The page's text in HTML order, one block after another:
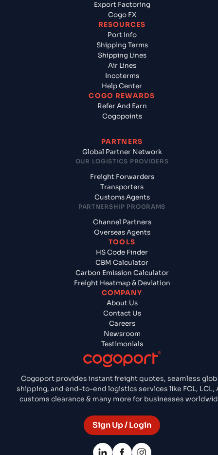
Cogoport provides instant freight quotes, seamless
shipping, and end-to-end logistics services like FCL, LCL,
customs clearance & many more for businesses
Sign Up / Login
Export Factoring
Cogo FX
RESOURCES
Port Info
Shipping Terms
Shipping Lines
Air Lines
Incoterms
Help Center
COGO REWARDS
Refer And Earn
Cogopoints
PARTNERS
Global Partner Network
OUR LOGISTICS PROVIDERS
Freight Forwarders
Transporters
Customs Agents
PARTNERSHIP PROGRAMS
Channel Partners
Overseas Agents
TOOLS
HS Code Finder
CBM Calculator
Carbon Emission Calculator
Freight Heatmap & Deviation
COMPANY
About Us
Contact Us
Careers
Newsroom
Testimonials